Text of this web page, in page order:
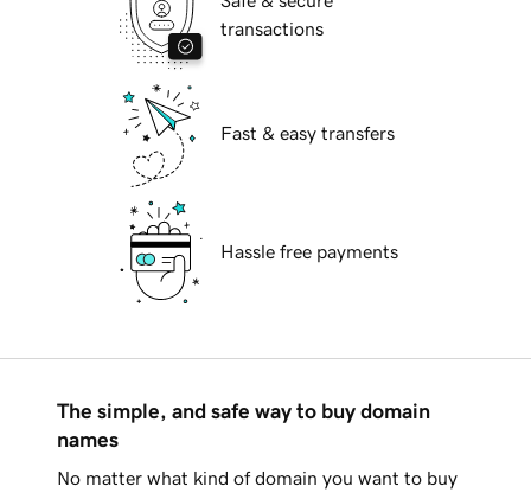
transactions
Fast & easy transfers
Hassle free payments
The simple, and safe way to buy domain
names
No matter what kind of domain you want to buy